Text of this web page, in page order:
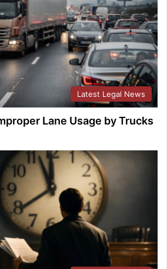
Latest Legal News
Lane Usage by Trucks